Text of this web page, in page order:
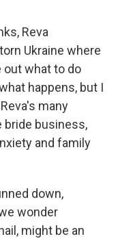
Reva
Ukraine where
out what to do
happens, but I
many
bride business,
and family
down,
wonder
might be an